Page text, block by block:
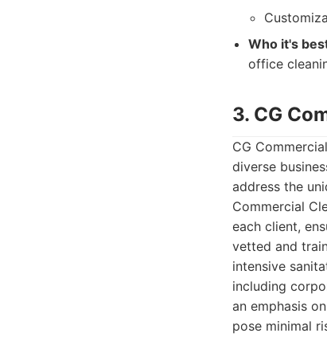
Who it's
office
3. CG
CG
diverse
address the
Commercial
each client,
vetted and
intensive
including
an emphasis
pose minimal